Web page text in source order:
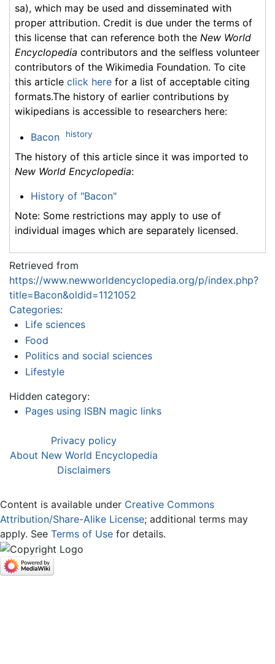
sa), which may be used and disseminated with
proper attribution. Credit is due under the terms of
this license that can reference both the New World
Encyclopedia contributors and the selfless volunteer
contributors of the Wikimedia Foundation. To cite
this article click here for a list of acceptable citing
formats.The history of earlier contributions by
wikipedians is accessible to researchers here:
Bacon history
The history of this article since it was imported to
New World Encyclopedia:
History of "Bacon"
Note: Some restrictions may apply to use of
individual images which are separately licensed.
Retrieved from
https://www.newworldencyclopedia.org/p/index.php?
title=Bacon&oldid=1121052
Categories:
Life sciences
Food
Politics and social sciences
Lifestyle
Hidden category:
Pages using ISBN magic links
Privacy policy
About New World Encyclopedia
Disclaimers
Content is available under Creative Commons
Attribution/Share-Alike License; additional terms may
apply. See Terms of Use for details.